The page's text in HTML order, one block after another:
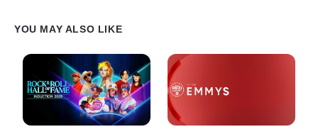
YOU MAY ALSO LIKE